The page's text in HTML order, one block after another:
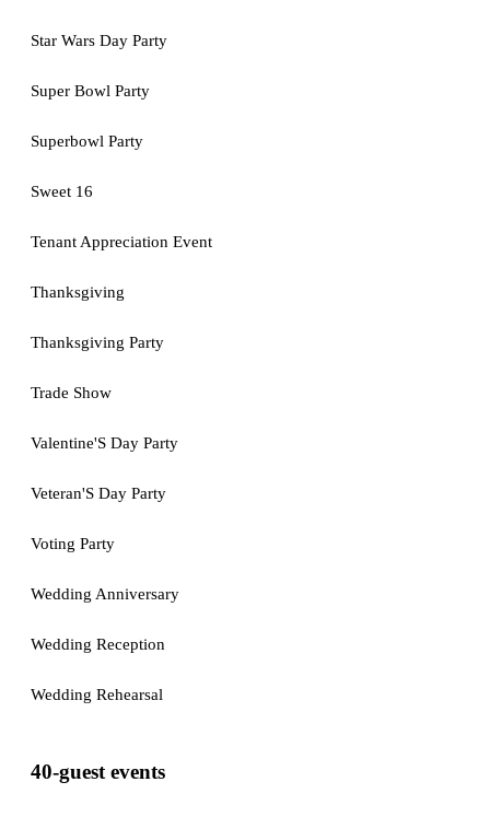
Star Wars Day Party
Super Bowl Party
Superbowl Party
Sweet 16
Tenant Appreciation Event
Thanksgiving
Thanksgiving Party
Trade Show
Valentine'S Day Party
Veteran'S Day Party
Voting Party
Wedding Anniversary
Wedding Reception
Wedding Rehearsal
40-guest events